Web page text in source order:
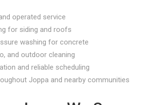
operated service
for siding and roofs
washing for concrete
and outdoor cleaning
and reliable scheduling
Joppa and nearby communities